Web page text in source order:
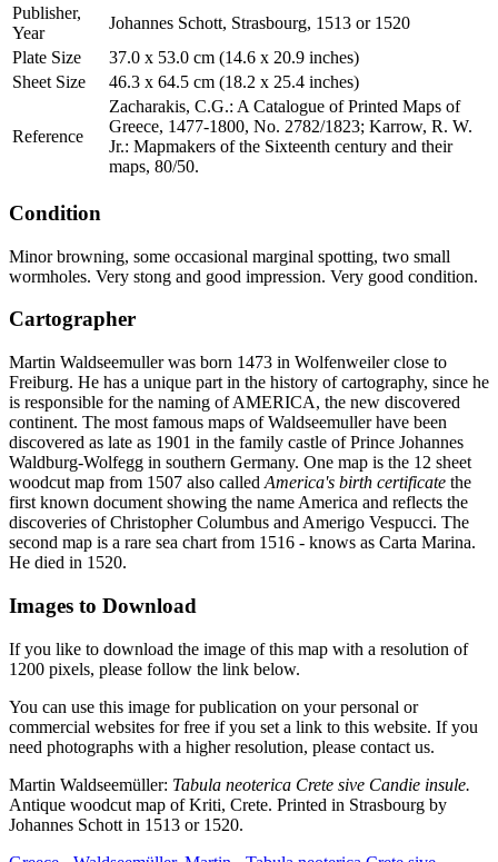
Publisher,
Year
Johannes Schott, Strasbourg, 1513 or 1520
Plate Size
37.0 x 53.0 cm (14.6 x 20.9 inches)
Sheet Size
46.3 x 64.5 cm (18.2 x 25.4 inches)
Reference
Zacharakis, C.G.: A Catalogue of Printed Maps of
Greece, 1477-1800, No. 2782/1823; Karrow, R. W.
Jr.: Mapmakers of the Sixteenth century and their
maps, 80/50.
Condition
Minor browning, some occasional marginal spotting, two small
wormholes. Very stong and good impression. Very good condition.
Cartographer
Martin Waldseemuller was born 1473 in Wolfenweiler close to
Freiburg. He has a unique part in the history of cartography, since he
is responsible for the naming of AMERICA, the new discovered
continent. The most famous maps of Waldseemuller have been
discovered as late as 1901 in the family castle of Prince Johannes
Waldburg-Wolfegg in southern Germany. One map is the 12 sheet
woodcut map from 1507 also called America's birth certificate the
first known document showing the name America and reflects the
discoveries of Christopher Columbus and Amerigo Vespucci. The
second map is a rare sea chart from 1516 - knows as Carta Marina.
He died in 1520.
Images to Download
If you like to download the image of this map with a resolution of
1200 pixels, please follow the link below.
You can use this image for publication on your personal or
commercial websites for free if you set a link to this website. If you
need photographs with a higher resolution, please contact us.
Martin Waldseemüller: Tabula neoterica Crete sive Candie insule.
Antique woodcut map of Kriti, Crete. Printed in Strasbourg by
Johannes Schott in 1513 or 1520.